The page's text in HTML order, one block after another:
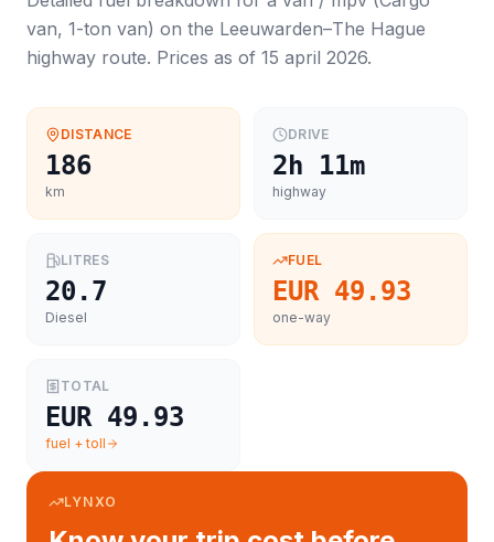
van, 1-ton van) on the Leeuwarden–The Hague
highway route. Prices as of 15 april 2026.
DISTANCE
186
km
DRIVE
2h 11m
highway
LITRES
20.7
Diesel
FUEL
EUR 49.93
one-way
TOTAL
EUR 49.93
fuel + toll
LYNXO